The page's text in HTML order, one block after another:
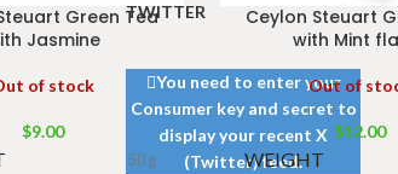
Green Tea
Jasmine
of stock
$9.00
50 g
Ceylon Steuart
with Mint
Out of
$12.00
WEIGHT
TWITTER
You need to enter your
Consumer key and secret to
display your recent X
(Twitter) feed.